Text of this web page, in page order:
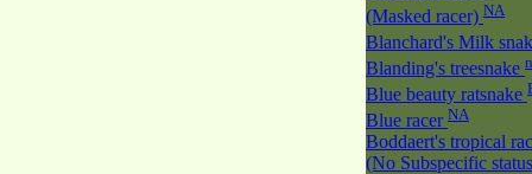
(Masked racer) NA
Blanchard's Milk
Blanding's treesnake
Blue beauty ratsnake
Blue racer NA
Boddaert's tropical
(No Subspecific